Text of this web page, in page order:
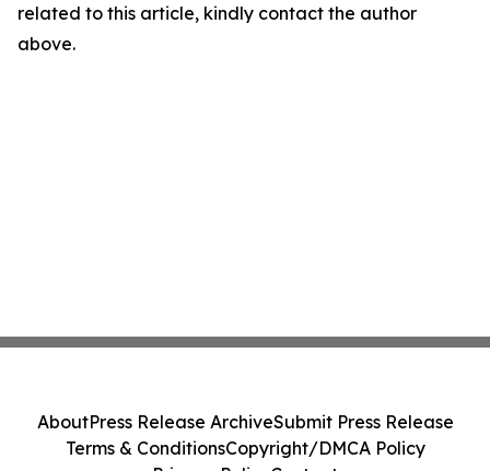
related to this article, kindly contact the author
above.
AboutPress Release ArchiveSubmit Press Release
Terms & ConditionsCopyright/DMCA Policy